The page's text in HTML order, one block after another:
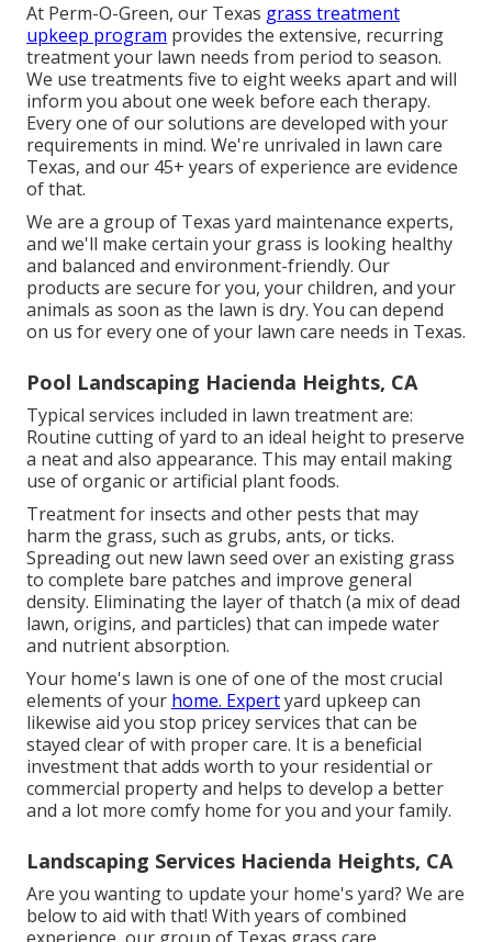
At Perm-O-Green, our Texas grass treatment
upkeep program provides the extensive, recurring
treatment your lawn needs from period to season.
We use treatments five to eight weeks apart and will
inform you about one week before each therapy.
Every one of our solutions are developed with your
requirements in mind. We're unrivaled in lawn care
Texas, and our 45+ years of experience are evidence
of that.
We are a group of Texas yard maintenance experts,
and we'll make certain your grass is looking healthy
and balanced and environment-friendly. Our
products are secure for you, your children, and your
animals as soon as the lawn is dry. You can depend
on us for every one of your lawn care needs in Texas.
Pool Landscaping Hacienda Heights, CA
Typical services included in lawn treatment are:
Routine cutting of yard to an ideal height to preserve
a neat and also appearance. This may entail making
use of organic or artificial plant foods.
Treatment for insects and other pests that may
harm the grass, such as grubs, ants, or ticks.
Spreading out new lawn seed over an existing grass
to complete bare patches and improve general
density. Eliminating the layer of thatch (a mix of dead
lawn, origins, and particles) that can impede water
and nutrient absorption.
Your home's lawn is one of one of the most crucial
elements of your home. Expertyard upkeep can
likewise aid you stop pricey services that can be
stayed clear of with proper care. It is a beneficial
investment that adds worth to your residential or
commercial property and helps to develop a better
and a lot more comfy home for you and your family.
Landscaping Services Hacienda Heights, CA
Are you wanting to update your home's yard? We are
below to aid with that! With years of combined